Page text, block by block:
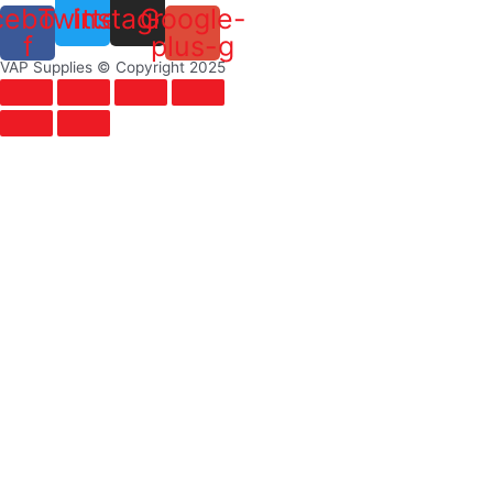
f
Twitter
Instagram
Google-
plus-g
VAP Supplies © Copyright 2025